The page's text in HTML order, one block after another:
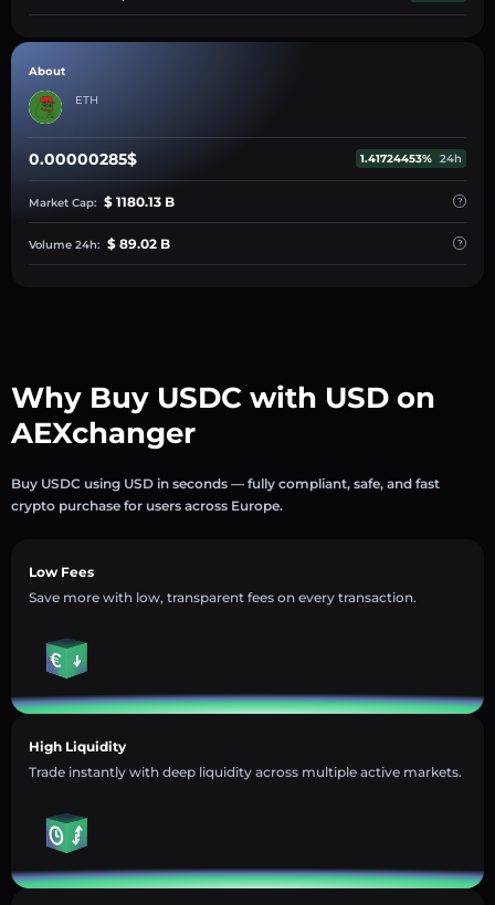
About
ETH
0.00000285$ 1.41724453% 24h
Market Cap: $ 1180.13 B
Volume 24h: $ 89.02 B
Why Buy USDC with USD on
AEXchanger
Buy USDC using USD in seconds — fully compliant, safe, and fast
crypto purchase for users across Europe.
Low Fees
Save more with low, transparent fees on every transaction.
High Liquidity
Trade instantly with deep liquidity across multiple active markets.